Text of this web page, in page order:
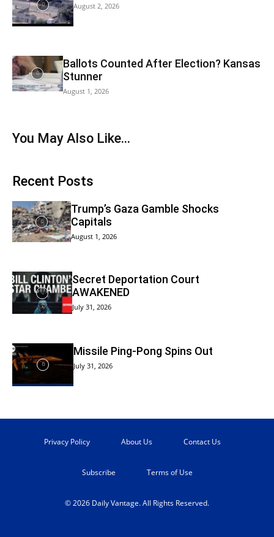
August 2, 2026
Ballots Counted After Election? Kansas
Stunner
August 1, 2026
You May Also Like…
Recent Posts
Trump’s Gaza Gamble Shocks
Capitals
August 1, 2026
Secret Deportation Court
AWAKENED
July 31, 2026
Missile Ping-Pong Spins Out
July 31, 2026
Privacy Policy About Us Contact Us
Subscribe Terms of Use
© 2026 Daily Vantage. All Rights Reserved.